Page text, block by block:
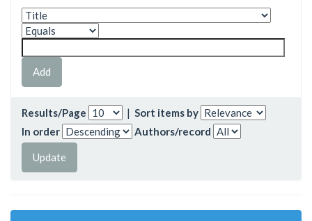
Results/Page | Sort items by
In order
Authors/record